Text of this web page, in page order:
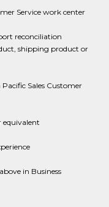
Service work center
reconciliation
shipping product or
Sales Customer
equivalent
in Business